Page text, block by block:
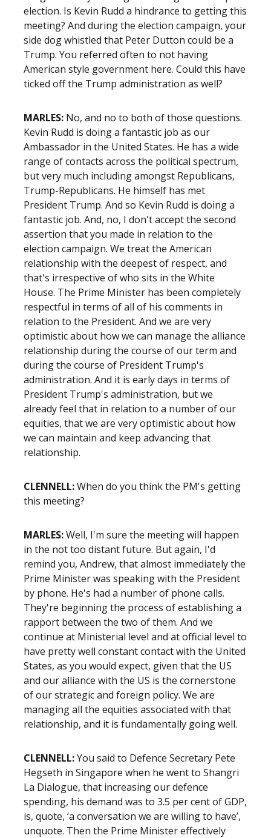
election. Is Kevin Rudd a hindrance to getting this
meeting? And during the election campaign, your
side dog whistled that Peter Dutton could be a
Trump. You referred often to not having
American style government here. Could this have
ticked off the Trump administration as well?
MARLES: No, and no to both of those questions.
Kevin Rudd is doing a fantastic job as our
Ambassador in the United States. He has a wide
range of contacts across the political spectrum,
but very much including amongst Republicans,
Trump-Republicans. He himself has met
President Trump. And so Kevin Rudd is doing a
fantastic job. And, no, I don't accept the second
assertion that you made in relation to the
election campaign. We treat the American
relationship with the deepest of respect, and
that's irrespective of who sits in the White
House. The Prime Minister has been completely
respectful in terms of all of his comments in
relation to the President. And we are very
optimistic about how we can manage the alliance
relationship during the course of our term and
during the course of President Trump's
administration. And it is early days in terms of
President Trump's administration, but we
already feel that in relation to a number of our
equities, that we are very optimistic about how
we can maintain and keep advancing that
relationship.
CLENNELL:When do you think the PM's getting
this meeting?
MARLES:Well, I'm sure the meeting will happen
in the not too distant future. But again, I'd
remind you, Andrew, that almost immediately the
Prime Minister was speaking with the President
by phone. He's had a number of phone calls.
They're beginning the process of establishing a
rapport between the two of them. And we
continue at Ministerial level and at official level to
have pretty well constant contact with the United
States, as you would expect, given that the US
and our alliance with the US is the cornerstone
of our strategic and foreign policy. We are
managing all the equities associated with that
relationship, and it is fundamentally going well.
CLENNELL:You said to Defence Secretary Pete
Hegseth in Singapore when he went to Shangri
La Dialogue, that increasing our defence
spending, his demand was to 3.5 per cent of GDP,
is, quote, ‘a conversation we are willing to have’,
unquote. Then the Prime Minister effectively